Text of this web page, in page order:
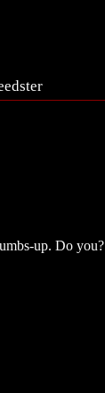
up. Do you?